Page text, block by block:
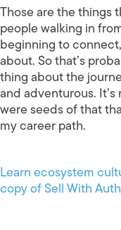
Those are the things
people walking in
beginning to
about. So that’s
thing about the
and adventurous.
were seeds of that
my career path.
Learn ecosystem
copy of Sell With